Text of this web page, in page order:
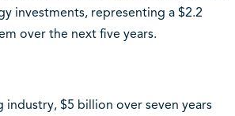
investments, representing a $2.2
over the next five years.
industry, $5 billion over seven years